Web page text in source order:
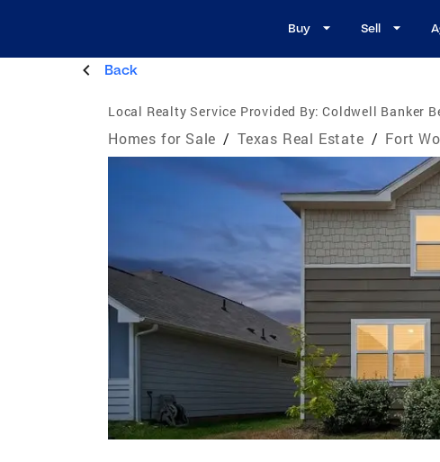
Buy Sell
Back
Local Realty Service Provided By: Coldwell Banker
Homes for Sale / Texas Real Estate / Fort